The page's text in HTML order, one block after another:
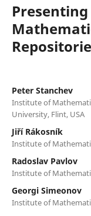
Peter Stanchev
Institute of
University, Flint, USA
Jiří Rákosník
Institute of
Radoslav Pavlov
Institute of
Georgi Simeonov
Institute of